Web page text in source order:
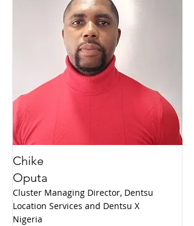
Chike
Oputa
Cluster Managing Director, Dentsu
Location Services and Dentsu X
Nigeria